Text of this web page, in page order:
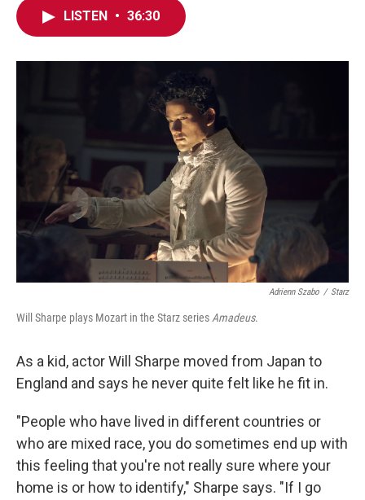
o
r
I
LISTEN • 36:30
Adrienn Szabo / Starz
Will Sharpe plays Mozart in the Starz series Amadeus.
As a kid, actor Will Sharpe moved from Japan to
England and says he never quite felt like he fit in.
"People who have lived in different countries or
who are mixed race, you do sometimes end up with
this feeling that you're not really sure where your
home is or how to identify," Sharpe says. "If I go